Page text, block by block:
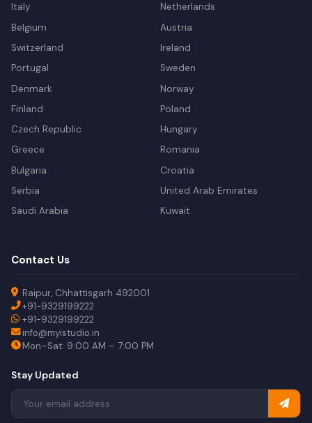
Italy
Netherlands
Belgium
Austria
Switzerland
Ireland
Portugal
Sweden
Denmark
Norway
Finland
Poland
Czech Republic
Hungary
Greece
Romania
Bulgaria
Croatia
Serbia
United Arab Emirates
Saudi Arabia
Kuwait
Contact Us
Raipur, Chhattisgarh 492001
+91-9329199222
+91-9329199222
info@myistudio.in
Mon–Sat: 9:00 AM – 7:00 PM
Stay Updated